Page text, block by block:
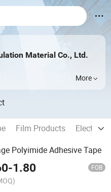
Material Co., Ltd.
More
Film Products
Polyimide Adhesive Tape
-1.80 FOB